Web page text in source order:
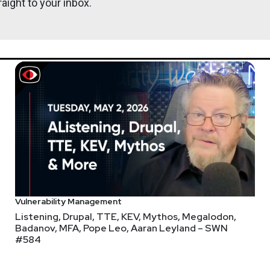
cars with Raspberry Pi-powered X-in-the-middle attack
to your inbox.
Vulnerability Management
Listening, Drupal, TTE, KEV, Mythos, Megalodon,
Badanov, MFA, Pope Leo, Aaran Leyland – SWN
#584